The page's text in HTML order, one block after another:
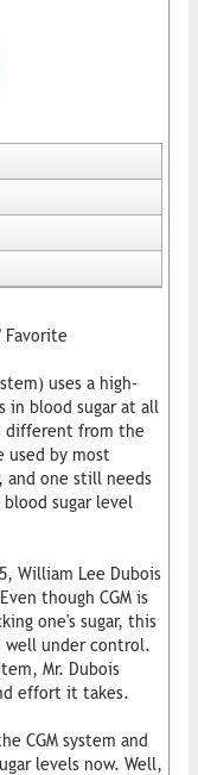
Favorite
uses a high-
in blood sugar at all
different from the
used by most
and one still needs
sugar level
William Lee Dubois
though CGM is
one's sugar, this
well under control.
Mr. Dubois
effort it takes.
CGM system and
levels now. Well,